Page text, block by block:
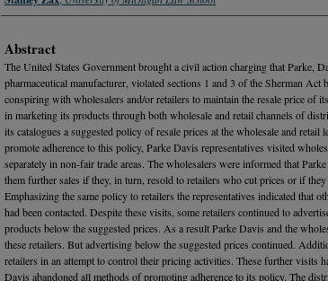
Abstract
The United States Government brought a civil action charging that Parke,
pharmaceutical manufacturer, violated sections 1 and 3 of the Sherman Act
conspiring with wholesalers and/or retailers to maintain the resale price of
in marketing its products through both wholesale and retail channels of
its catalogues a suggested policy of resale prices at the wholesale and retail
promote adherence to this policy, Parke Davis representatives visited
separately in non-fair trade areas. The wholesalers were informed that
them further sales if they, in turn, resold to retailers who cut prices or if they
Emphasizing the same policy to retailers the representatives indicated that
had been contacted. Despite these visits, some retailers continued to
products below the suggested prices. As a result Parke Davis and the
these retailers. But advertising below the suggested prices continued.
retailers in an attempt to control their pricing activities. These further visits
Davis abandoned all methods of promoting adherence to its policy. The